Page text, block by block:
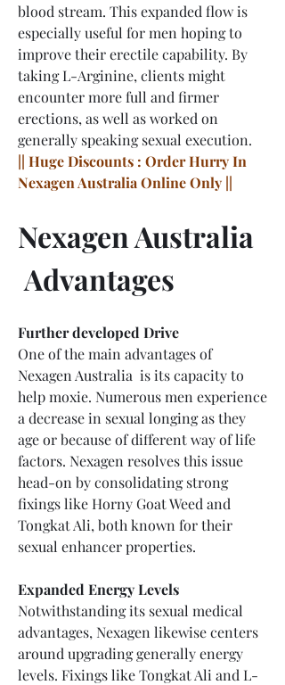
blood stream. This expanded flow is
especially useful for men hoping to
improve their erectile capability. By
taking L-Arginine, clients might
encounter more full and firmer
erections, as well as worked on
generally speaking sexual execution.
|| Huge Discounts : Order Hurry In
Nexagen Australia Online Only ||
Nexagen Australia
Advantages
Further developed Drive
One of the main advantages of
Nexagen Australia  is its capacity to
help moxie. Numerous men experience
a decrease in sexual longing as they
age or because of different way of life
factors. Nexagen resolves this issue
head-on by consolidating strong
fixings like Horny Goat Weed and
Tongkat Ali, both known for their
sexual enhancer properties.
Expanded Energy Levels
Notwithstanding its sexual medical
advantages, Nexagen likewise centers
around upgrading generally energy
levels. Fixings like Tongkat Ali and L-